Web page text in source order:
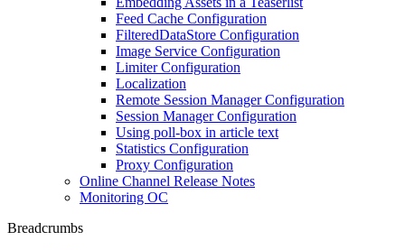
Feed Cache Configuration
FilteredDataStore Configuration
Image Service Configuration
Limiter Configuration
Localization
Remote Session Manager Configuration
Session Manager Configuration
Using poll-box in article text
Statistics Configuration
Proxy Configuration
Online Channel Release Notes
Monitoring OC
Breadcrumbs